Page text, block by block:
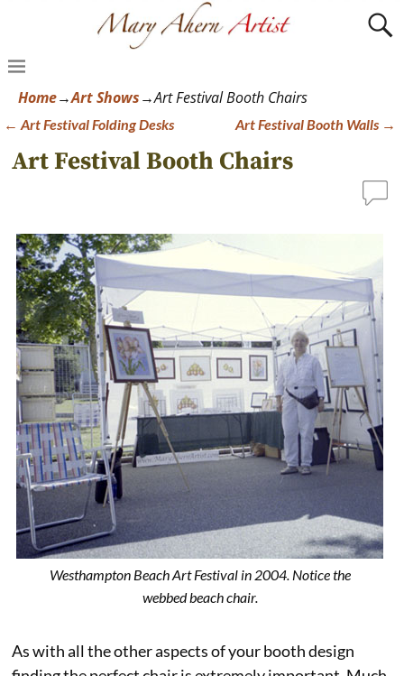
Home→Art Shows→Art Festival Booth Chairs
Post navigation
← Art Festival Folding Desks Art Festival Booth Walls →
Art Festival Booth Chairs
Westhampton Beach Art Festival in 2004. Notice the
webbed beach chair.
As with all the other aspects of your booth design